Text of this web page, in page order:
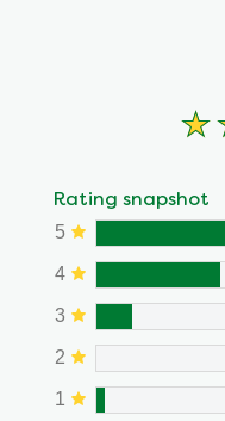
Rating snapshot
5
4
3
2
1